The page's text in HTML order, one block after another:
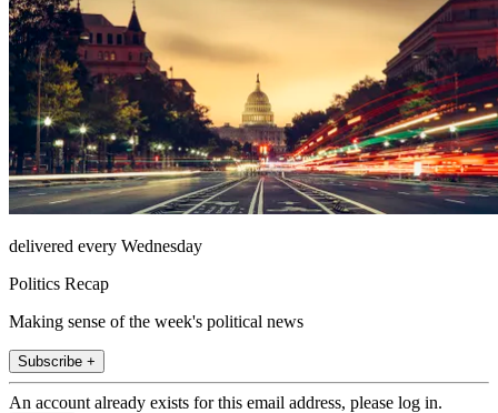
delivered every Wednesday
Politics Recap
Making sense of the week's political news
Subscribe +
An account already exists for this email address, please log in.